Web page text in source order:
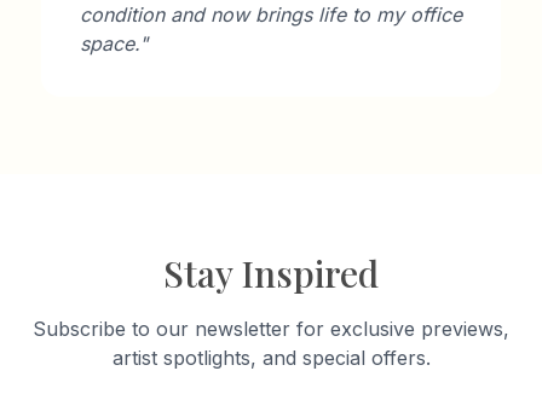
condition and now brings life to my office
space."
Stay Inspired
Subscribe to our newsletter for exclusive previews,
artist spotlights, and special offers.